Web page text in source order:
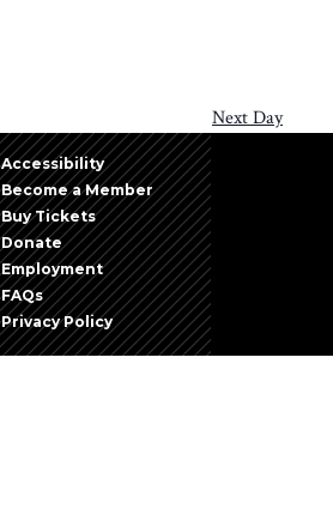
Next Day
Accessibility
Become a Member
Buy Tickets
Donate
Employment
FAQs
Privacy Policy